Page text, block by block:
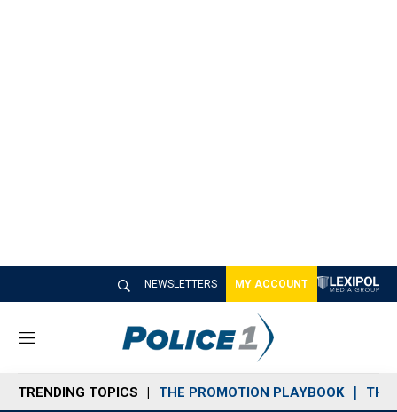
NEWSLETTERS MY ACCOUNT
M
n
u
TRENDING TOPICS THE PROMOTION PLAYBOOK THE